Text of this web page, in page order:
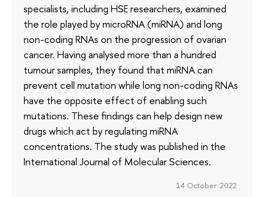
specialists, including HSE researchers, examined
the role played by microRNA (miRNA) and long
non-coding RNAs on the progression of ovarian
cancer. Having analysed more than a hundred
tumour samples, they found that miRNA can
prevent cell mutation while long non-coding RNAs
have the opposite effect of enabling such
mutations. These findings can help design new
drugs which act by regulating miRNA
concentrations. The study was published in the
International Journal of Molecular Sciences.
14 October 2022